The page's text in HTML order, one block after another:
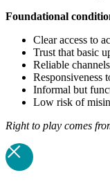
Foundational
Clear access to
Trust that basic
Reliable
Responsiveness
Informal but
Low risk of
Right to play comes